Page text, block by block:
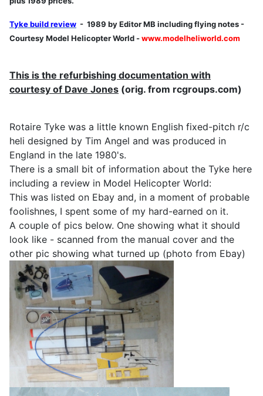
Tyke build review - 1989 by Editor MB including flying notes -
Courtesy Model Helicopter World -www.modelheliworld.com
This is the refurbishing documentation with
courtesy of Dave Jones (orig. from rcgroups.com)
Rotaire Tyke was a little known English fixed-pitch r/c
heli designed by Tim Angel and was produced in
England in the late 1980's.
There is a small bit of information about the Tyke here
including a review in Model Helicopter World:
This was listed on Ebay and, in a moment of probable
foolishnes, I spent some of my hard-earned on it.
A couple of pics below. One showing what it should
look like - scanned from the manual cover and the
other pic showing what turned up (photo from Ebay)